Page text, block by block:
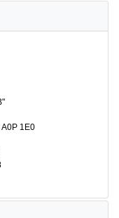
A0P 1E0